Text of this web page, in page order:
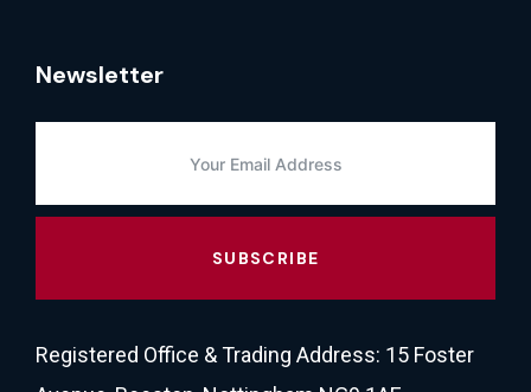
Newsletter
SUBSCRIBE
Registered Office & Trading Address: 15 Foster